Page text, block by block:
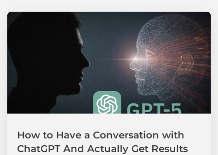
How to Have a Conversation with
ChatGPT And Actually Get Results